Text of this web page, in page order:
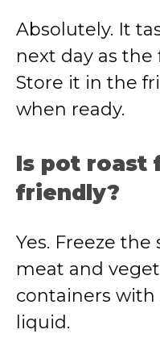
Absolutely. It
next day as the
Store it in the
when ready.
Is pot roast
friendly?
Yes. Freeze
meat and
containers
liquid.